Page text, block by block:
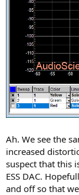
Ah. We see the
increased
suspect that this
ESS DAC.
and off so that